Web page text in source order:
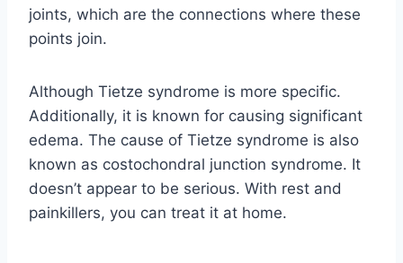
joints, which are the connections where these
points join.
Although Tietze syndrome is more specific.
Additionally, it is known for causing significant
edema. The cause of Tietze syndrome is also
known as costochondral junction syndrome. It
doesn’t appear to be serious. With rest and
painkillers, you can treat it at home.